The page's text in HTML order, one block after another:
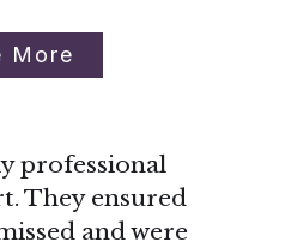
More
professional
They ensured
and were